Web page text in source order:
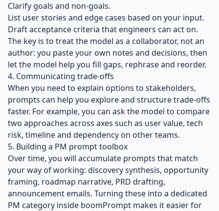
Clarify goals and non‑goals.
List user stories and edge cases based on your input.
Draft acceptance criteria that engineers can act on.
The key is to treat the model as a collaborator, not an
author: you paste your own notes and decisions, then
let the model help you fill gaps, rephrase and reorder.
4. Communicating trade‑offs
When you need to explain options to stakeholders,
prompts can help you explore and structure trade‑offs
faster. For example, you can ask the model to compare
two approaches across axes such as user value, tech
risk, timeline and dependency on other teams.
5. Building a PM prompt toolbox
Over time, you will accumulate prompts that match
your way of working: discovery synthesis, opportunity
framing, roadmap narrative, PRD drafting,
announcement emails. Turning these into a dedicated
PM category inside boomPrompt makes it easier for